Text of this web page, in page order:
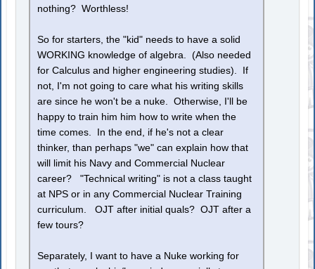
nothing? Worthless!
So for starters, the "kid" needs to have a solid
WORKING knowledge of algebra. (Also needed
for Calculus and higher engineering studies). If
not, I'm not going to care what his writing skills
are since he won't be a nuke. Otherwise, I'll be
happy to train him him how to write when the
time comes. In the end, if he's not a clear
thinker, than perhaps "we" can explain how that
will limit his Navy and Commercial Nuclear
career? "Technical writing" is not a class taught
at NPS or in any Commercial Nuclear Training
curriculum. OJT after initial quals? OJT after a
few tours?
Separately, I want to have a Nuke working for